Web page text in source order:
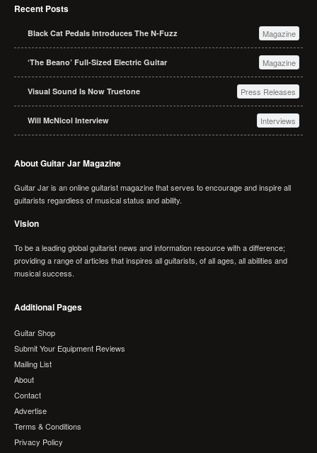
Recent Posts
Black Cat Pedals Introduces The N-Fuzz Magazine
‘The Beano’ Full-Sized Electric Guitar Magazine
Visual Sound Is Now Truetone Press Releases
Will McNicol Interview Interviews
About Guitar Jar Magazine
Guitar Jar is an online guitarist magazine that serves to encourage and inspire all
guitarists regardless of musical status and ability.
Vision
To be a leading global guitarist news and information resource with a difference;
providing a range of articles that inspires all guitarists, of all ages, all abilities and
musical success.
Additional Pages
Guitar Shop
Submit Your Equipment Reviews
Mailing List
About
Contact
Advertise
Terms & Conditions
Privacy Policy